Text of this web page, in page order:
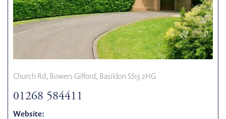
Church Rd, Bowers Gifford, Basildon SS13 2HG
01268 584411
Website: